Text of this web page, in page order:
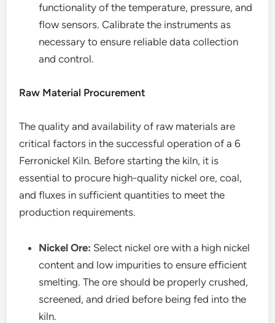
functionality of the temperature, pressure, and
flow sensors. Calibrate the instruments as
necessary to ensure reliable data collection
and control.
Raw Material Procurement
The quality and availability of raw materials are
critical factors in the successful operation of a 6
Ferronickel Kiln. Before starting the kiln, it is
essential to procure high-quality nickel ore, coal,
and fluxes in sufficient quantities to meet the
production requirements.
Nickel Ore: Select nickel ore with a high nickel
content and low impurities to ensure efficient
smelting. The ore should be properly crushed,
screened, and dried before being fed into the
kiln.